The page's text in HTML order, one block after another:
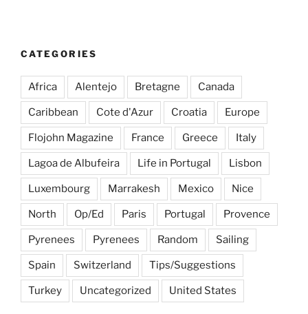
&
Roscoff”
CATEGORIES
Africa Alentejo Bretagne Canada
Caribbean Cote d'Azur Croatia Europe
Flojohn Magazine France Greece Italy
Lagoa de Albufeira Life in Portugal Lisbon
Luxembourg Marrakesh Mexico Nice
North Op/Ed Paris Portugal Provence
Pyrenees Pyrenees Random Sailing
Spain Switzerland Tips/Suggestions
Turkey Uncategorized United States